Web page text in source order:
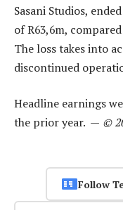
Sasani Studios,
of R63,6m,
The loss takes into
discontinued
Headline earnings
the prior year. — ©
Follow